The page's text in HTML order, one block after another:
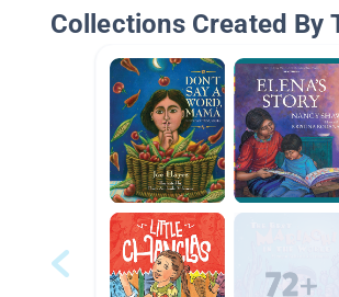
Collections Created By